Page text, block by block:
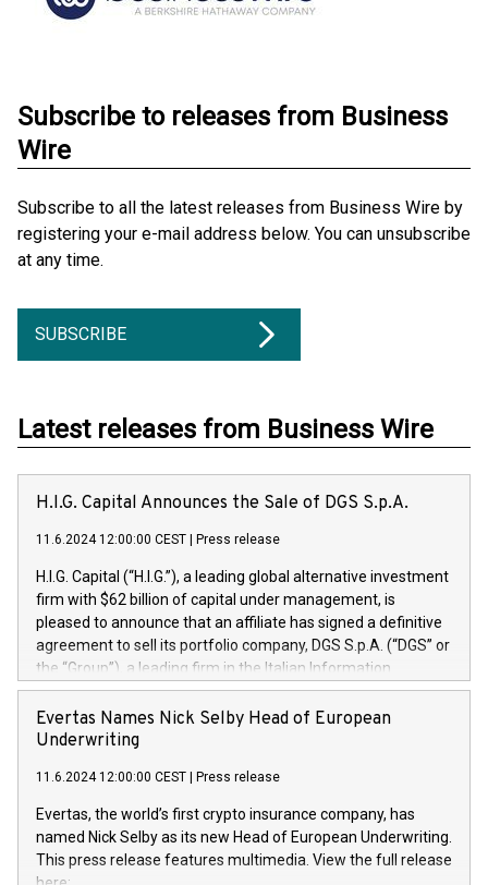
Subscribe to releases from Business
Wire
Subscribe to all the latest releases from Business Wire by
registering your e-mail address below. You can unsubscribe
at any time.
SUBSCRIBE
Latest releases from Business Wire
H.I.G. Capital Announces the Sale of DGS S.p.A.
11.6.2024 12:00:00 CEST Press release
H.I.G. Capital (“H.I.G.”), a leading global alternative investment
firm with $62 billion of capital under management, is
pleased to announce that an affiliate has signed a definitive
agreement to sell its portfolio company, DGS S.p.A. (“DGS” or
the “Group”), a leading firm in the Italian Information
Technology market, to DGS Co-Founders and management
team in partnership with ICG, a global alternative asset
manager. Since its inception in 1997, DGShas supported
maintenance of complex IT systems, with a specialization in
digital transformation and cybersecurity services. The Group
currently has over 1,900 employees, revenues of
approximately €300 million, and maintains a group of highly
loyal clientele. During H.I.G.’s ownership, DGS has tripled in
Evertas Names Nick Selby Head of European
Underwriting
11.6.2024 12:00:00 CEST Press release
Evertas, the world’s first crypto insurance company, has
named Nick Selby as its new Head of European Underwriting.
This press release features multimedia. View the full release